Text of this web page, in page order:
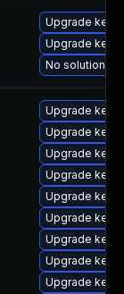
Upgrade
Upgrade
No solution
Upgrade
Upgrade
Upgrade
Upgrade
Upgrade
Upgrade
Upgrade
Upgrade
Upgrade